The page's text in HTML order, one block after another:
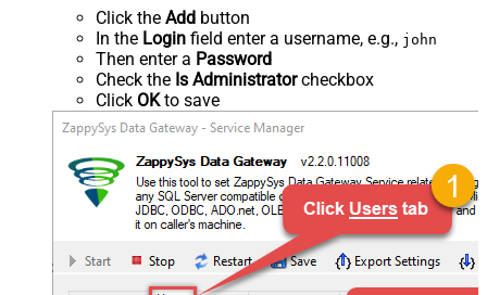
Click the Add button
In the Login field enter a username, e.g., john
Then enter a Password
Check the Is Administratorcheckbox
Click OKto save